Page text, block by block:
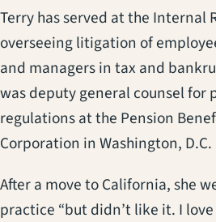
Terry has served at the Internal
overseeing litigation of
and managers in tax and
was deputy general counsel for
regulations at the Pension
Corporation in Washington, D.C.
After a move to California, she
practice “but didn’t like it. I